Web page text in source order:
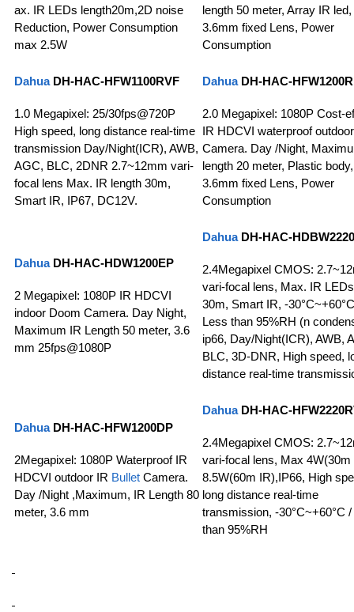
ax. IR LEDs length20m,2D noise
Reduction, Power Consumption
max 2.5W
length 50 meter, Array IR led,
3.6mm fixed Lens, Power
Consumption
Dahua DH-HAC-HFW1100RVF
1.0 Megapixel: 25/30fps@720P
High speed, long distance real-time
transmission Day/Night(ICR), AWB,
AGC, BLC, 2DNR 2.7~12mm vari-
focal lens Max. IR length 30m,
Smart IR, IP67, DC12V.
Dahua DH-HAC-
2.0 Megapixel: 1080P Cost-
IR HDCVI waterproof
Camera. Day /Night,
length 20 meter, Plastic body,
3.6mm fixed Lens, Power
Consumption
Dahua DH-HAC-HDW1200EP
2 Megapixel: 1080P IR HDCVI
indoor Doom Camera. Day Night,
Maximum IR Length 50 meter, 3.6
mm 25fps@1080P
DahuaDH-HAC-
2.4Megapixel CMOS:
vari-focal lens, Max. IR
30m, Smart IR, -
Less than 95%RH (n
ip66, Day/Night(ICR), AWB,
BLC, 3D-DNR, High speed,
distance real-time
Dahua DH-HAC-HFW1200DP
2Megapixel: 1080P Waterproof IR
HDCVI outdoor IR Bullet Camera.
Day /Night ,Maximum, IR Length 80
meter, 3.6 mm
Dahua DH-HAC-
2.4Megapixel CMOS:
vari-focal lens, Max 4W(30m
8.5W(60m IR),IP66, High
long distance real-time
transmission, -30°C~+60°C
than 95%RH